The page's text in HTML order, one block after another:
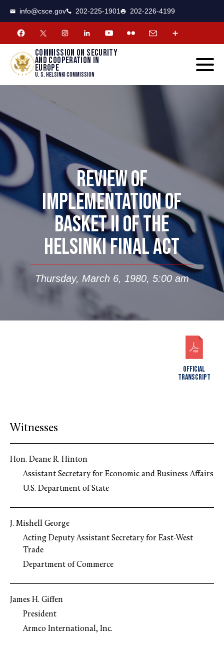
info@csce.gov 202-225-1901 202-226-4199
Commission on security
and cooperation in
Europe
U. S. Helsinki Commission
REVIEW OF
IMPLEMENTATION OF
BASKET II OF THE
HELSINKI FINAL ACT
Thursday, March 6, 1980, 5:00 am
OFFICIAL
TRANSCRIPT
Witnesses
Hon. Deane R. Hinton
Assistant Secretary for Economic and Business Affairs
U.S. Department of State
J. Mishell George
Acting Deputy Assistant Secretary for East-West
Trade
Department of Commerce
James H. Giffen
President
Armco International, Inc.